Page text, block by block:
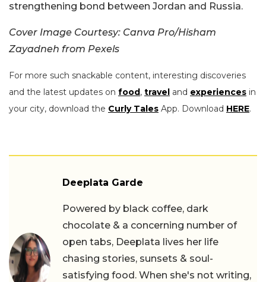
strengthening bond between Jordan and Russia.
Cover Image Courtesy: Canva Pro/Hisham
Zayadneh from Pexels
For more such snackable content, interesting discoveries
and the latest updates on food, travel and experiences in
your city, download the Curly Tales App. Download HERE.
Deeplata Garde
Powered by black coffee, dark
chocolate & a concerning number of
open tabs, Deeplata lives her life
chasing stories, sunsets & soul-
satisfying food. When she's not writing,